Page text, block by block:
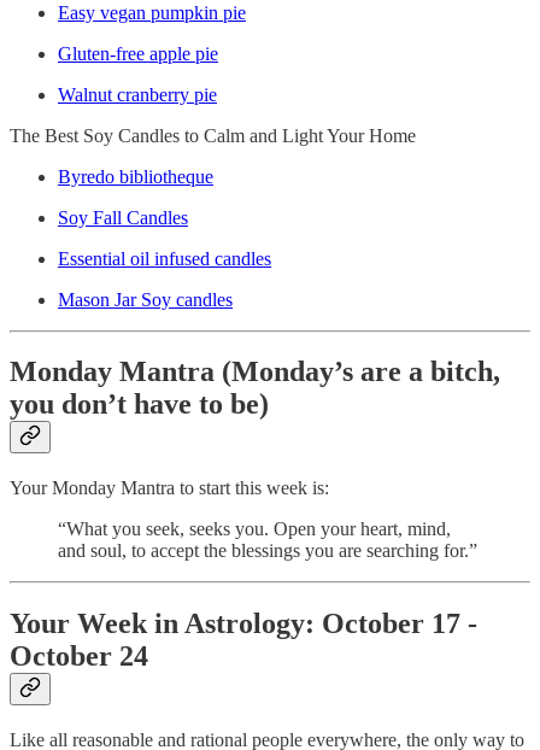
Easy vegan pumpkin pie
Gluten-free apple pie
Walnut cranberry pie
The Best Soy Candles to Calm and Light Your Home
Byredo bibliotheque
Soy Fall Candles
Essential oil infused candles
Mason Jar Soy candles
Monday Mantra (Monday’s are a bitch,
you don’t have to be)
Your Monday Mantra to start this week is:
“What you seek, seeks you. Open your heart, mind,
and soul, to accept the blessings you are searching for.”
Your Week in Astrology: October 17 -
October 24
Like all reasonable and rational people everywhere, the only way to